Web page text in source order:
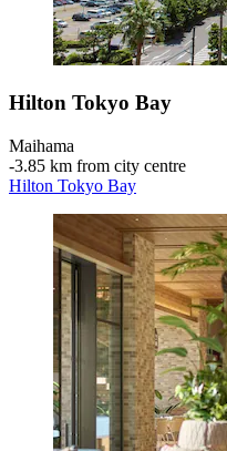
Hilton Tokyo Bay
Maihama
‐3.85 km from city centre
Hilton Tokyo Bay